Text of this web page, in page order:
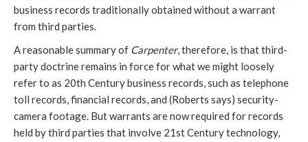
business records traditionally obtained without a warrant
from third parties.
A reasonable summary of Carpenter, therefore, is that third-
party doctrine remains in force for what we might loosely
refer to as 20th Century business records, such as telephone
toll records, financial records, and (Roberts says) security-
camera footage. But warrants are now required for records
held by third parties that involve 21st Century technology,